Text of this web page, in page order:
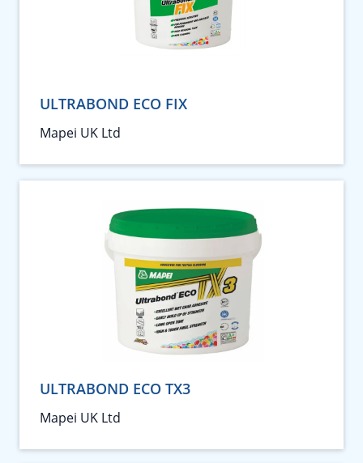
ULTRABOND ECO FIX
Mapei UK Ltd
ULTRABOND ECO TX3
Mapei UK Ltd